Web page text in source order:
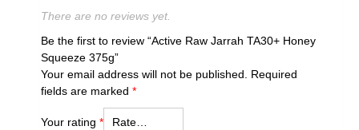
There are no reviews yet.
Be the first to review “Active Raw Jarrah TA30+ Honey
Squeeze 375g”
Your email address will not be published.
Required
fields are marked *
Your rating *